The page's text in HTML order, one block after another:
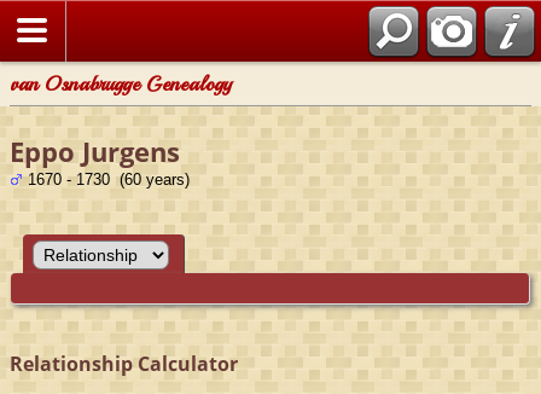
van Osnabrugge Genealogy
Eppo Jurgens
1670 - 1730 (60 years)
Relationship Calculator